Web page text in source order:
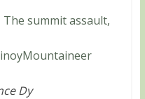
summit assault,
Dy